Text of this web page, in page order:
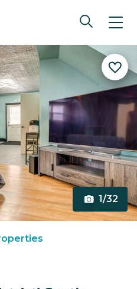
1/32